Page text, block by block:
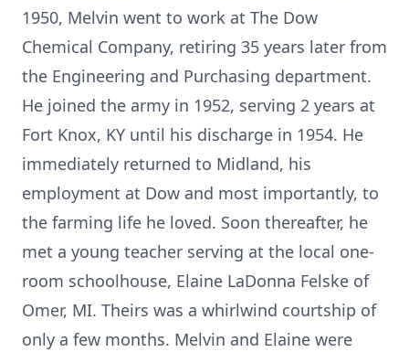
1950, Melvin went to work at The Dow
Chemical Company, retiring 35 years later from
the Engineering and Purchasing department.
He joined the army in 1952, serving 2 years at
Fort Knox, KY until his discharge in 1954. He
immediately returned to Midland, his
employment at Dow and most importantly, to
the farming life he loved. Soon thereafter, he
met a young teacher serving at the local one-
room schoolhouse, Elaine LaDonna Felske of
Omer, MI. Theirs was a whirlwind courtship of
only a few months. Melvin and Elaine were